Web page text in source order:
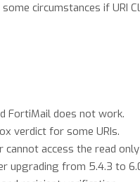
circumstances if URI
FortiMail does not work.
verdict for some URIs.
cannot access the read
upgrading from 5.4.3 to